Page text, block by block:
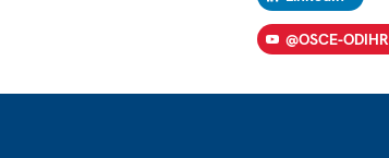
@OSCE-ODIHR